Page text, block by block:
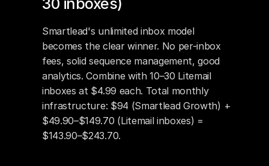
30 inboxes)
Smartlead's unlimited inbox model
becomes the clear winner. No per-inbox
fees, solid sequence management, good
analytics. Combine with 10–30 Litemail
inboxes at $4.99 each. Total monthly
infrastructure: $94 (Smartlead Growth) +
$49.90–$149.70 (Litemail inboxes) =
$143.90–$243.70.